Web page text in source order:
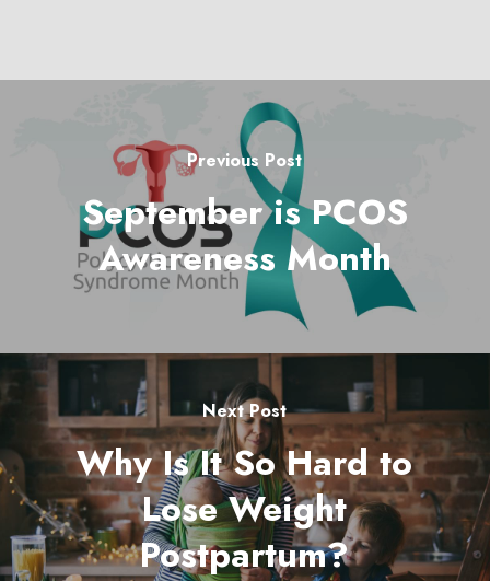
Previous Post
September is PCOS
Awareness Month
Next Post
Why Is It So Hard to
Lose Weight
Postpartum?